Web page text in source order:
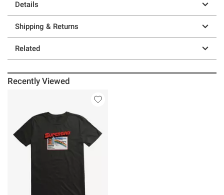
Details
Shipping & Returns
Related
Recently Viewed